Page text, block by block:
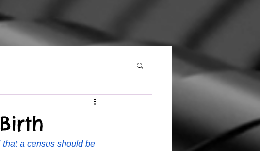
a census should be